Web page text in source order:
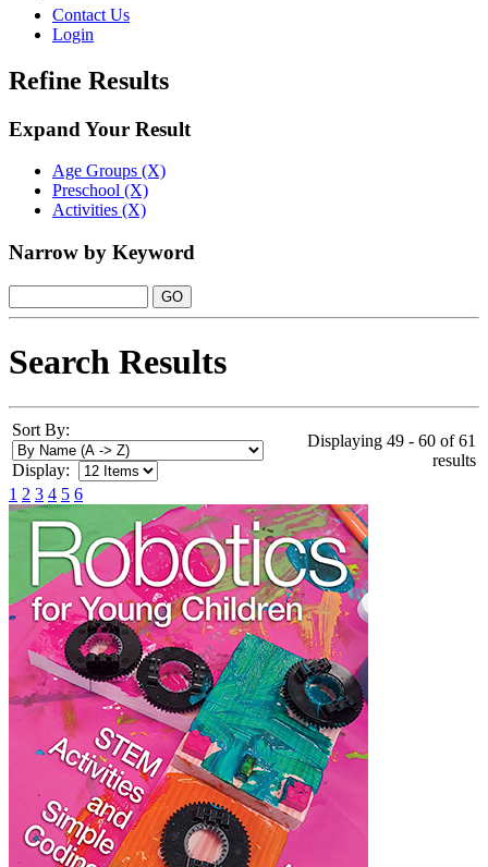
Contact Us
Login
Refine Results
Expand Your Result
Age Groups (X)
Preschool (X)
Activities (X)
Narrow by Keyword
Search Results
Sort By:
Display:
Displaying 49 - 60 of 61
results
1 2 3 4 5 6